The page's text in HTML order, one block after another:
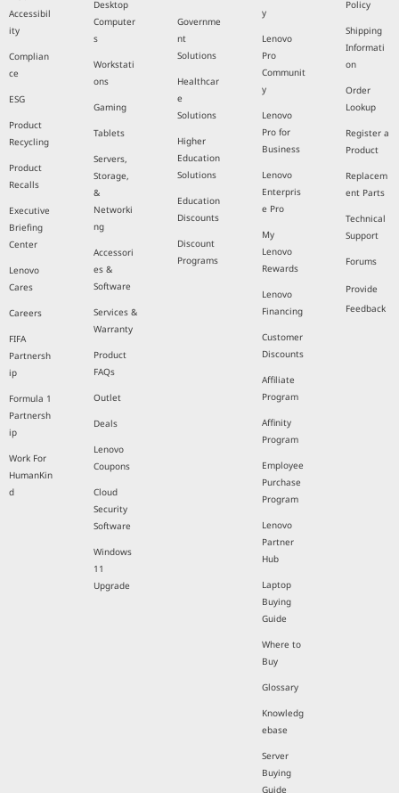
Accessibil
ity
Complian
ce
ESG
Product
Recycling
Product
Recalls
Executive
Briefing
Center
Lenovo
Cares
Careers
FIFA
Partnersh
ip
Formula 1
Partnersh
ip
Work For
HumanKin
d
Desktop
Computer
s
Workstati
ons
Gaming
Tablets
Servers,
Storage,
&
Networki
ng
Accessori
es &
Software
Services &
Warranty
Product
FAQs
Outlet
Deals
Lenovo
Coupons
Cloud
Security
Software
Windows
11
Upgrade
Governme
nt
Solutions
Healthcar
e
Solutions
Higher
Education
Solutions
Education
Discounts
Discount
Programs
y
Lenovo
Pro
Communit
y
Lenovo
Pro for
Business
Lenovo
Enterpris
e Pro
My
Lenovo
Rewards
Lenovo
Financing
Customer
Discounts
Affiliate
Program
Affinity
Program
Employee
Purchase
Program
Lenovo
Partner
Hub
Laptop
Buying
Guide
Where to
Buy
Glossary
Knowledg
ebase
Server
Buying
Guide
Policy
Shipping
Informati
on
Order
Lookup
Register a
Product
Replacem
ent Parts
Technical
Support
Forums
Provide
Feedback